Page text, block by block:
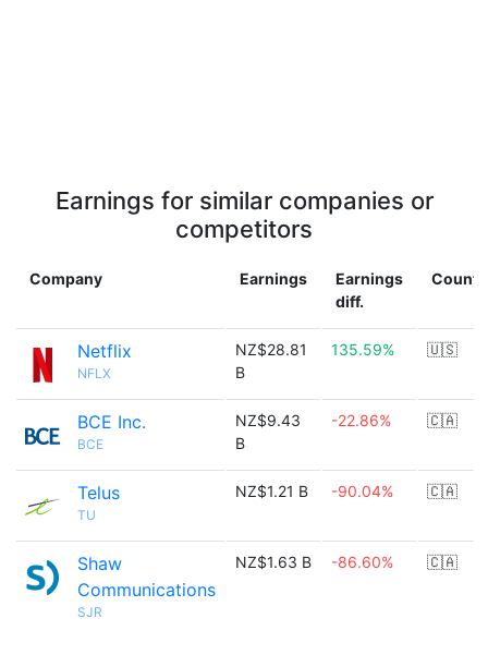
Earnings for similar companies or
competitors
Company Earnings
Earnings
diff.
Netflix
NFLX
NZ$28.81
B
135.59% 🇺🇸
BCE Inc.
BCE
NZ$9.43
B
-22.86% 🇨🇦
Telus
TU
NZ$1.21 B -90.04% 🇨🇦
Shaw
Communications
SJR
NZ$1.63 B -86.60% 🇨🇦